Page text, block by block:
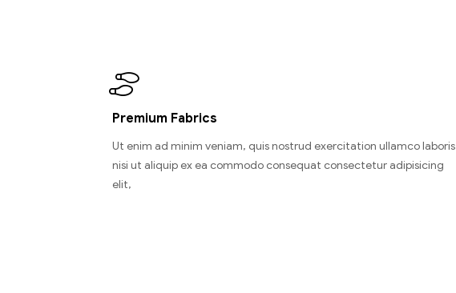
Premium Fabrics
Ut enim ad minim veniam, quis nostrud exercitation ullamco laboris
nisi ut aliquip ex ea commodo consequat consectetur adipisicing
elit,